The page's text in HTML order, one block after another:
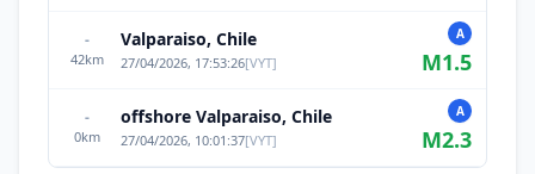
-
42km
Valparaiso, Chile
27/04/2026, 17:53:26[VYT]
A
M1.5
-
0km
offshore Valparaiso, Chile
27/04/2026, 10:01:37[VYT]
A
M2.3